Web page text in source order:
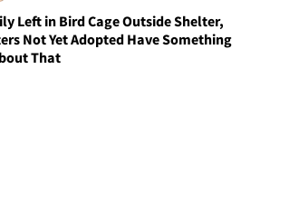
Left in Bird Cage Outside Shelter,
Not Yet Adopted Have Something
That